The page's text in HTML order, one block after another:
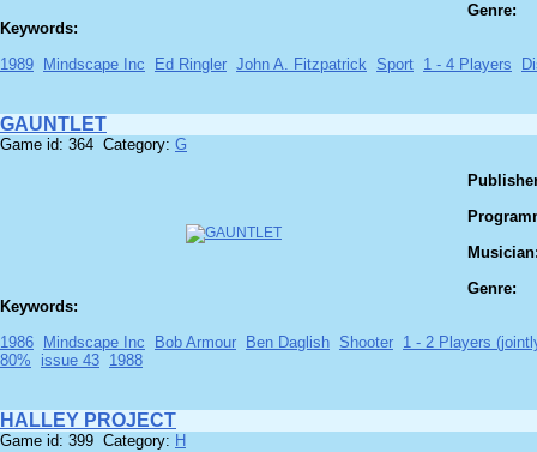
Genre:
Keywords:
1989
Mindscape Inc Ed Ringler John A. Fitzpatrick Sport 1 - 4 Players
GAUNTLET
Game id: 364 Category: G
Genre:
Keywords:
1986
Mindscape Inc Bob Armour Ben Daglish Shooter 1 - 2 Players
80%
issue 43 1988
HALLEY PROJECT
Game id: 399 Category: H